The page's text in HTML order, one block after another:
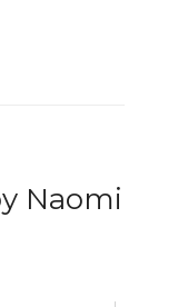
Naomi